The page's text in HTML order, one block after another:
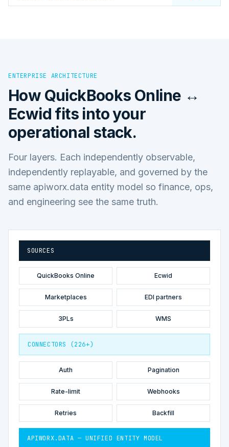
ENTERPRISE ARCHITECTURE
How QuickBooks Online ↔
Ecwid fits into your
operational stack.
Four layers. Each independently observable,
independently replayable, and governed by the
same apiworx.data entity model so finance, ops,
and engineering see the same truth.
SOURCES
QuickBooks Online Ecwid
Marketplaces EDI partners
3PLs WMS
CONNECTORS (226+)
Auth Pagination
Rate-limit Webhooks
Retries Backfill
APIWORX.DATA — UNIFIED ENTITY MODEL